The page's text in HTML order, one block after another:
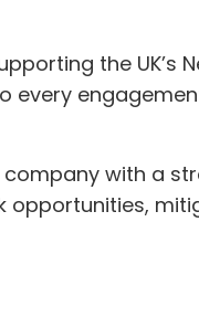
the
every
company with a